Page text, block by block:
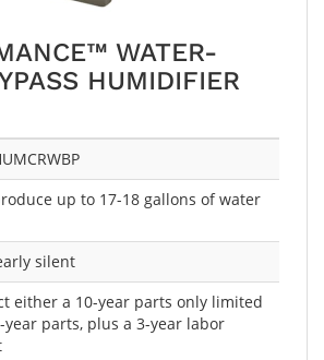
WATER-
HUMIDIFIER
up to 17-18 gallons of water
silent
either a 10-year parts only limited
parts, plus a 3-year labor